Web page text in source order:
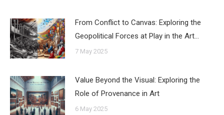
From Conflict to Canvas: Exploring the
Geopolitical Forces at Play in the Art…
7 May 2025
Value Beyond the Visual: Exploring the
Role of Provenance in Art
6 May 2025